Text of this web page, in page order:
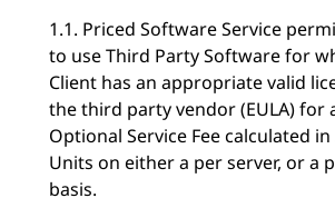
1.1. Priced Software Service
to use Third Party Software for
Client has an appropriate valid
the third party vendor (EULA) for
Optional Service Fee calculated
Units on either a per server, or a
basis.